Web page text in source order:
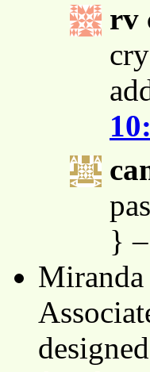
rv
} –